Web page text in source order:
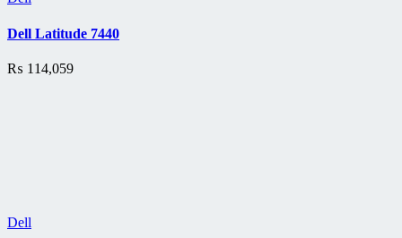
Dell Latitude 7440
₨ 114,059
Dell